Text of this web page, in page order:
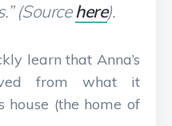
(Sourcehere).
learn that Anna’s
from what it
house (the home of